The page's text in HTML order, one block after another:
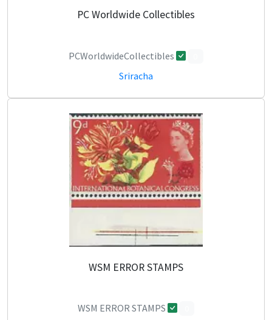
PC Worldwide Collectibles
PCWorldwideCollectibles
Sriracha
WSM ERROR STAMPS
WSM ERROR STAMPS